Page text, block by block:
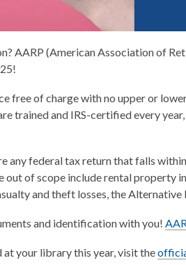
AARP (American Association of
free of charge with no upper or
trained and IRS-certified every
any federal tax return that falls
out of scope include rental property
and theft losses, the
and identification with you!
your library this year, visit the